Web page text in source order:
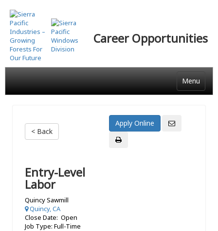
Skip
to
main
content
Career Opportunities
Menu
< Back
Entry-Level
Labor
Quincy Sawmill
Quincy, CA
Close Date: Open
Job Type: Full-Time